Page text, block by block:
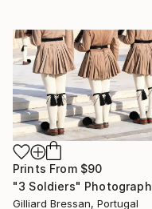
Prints From $90
"3 Soldiers" Photograph
Gilliard Bressan, Portugal